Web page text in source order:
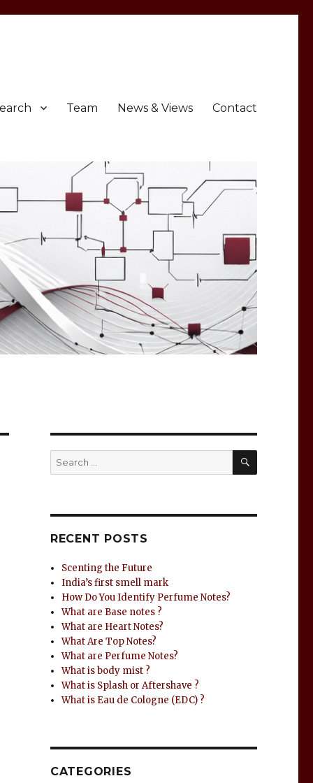
Team News & Views Contact
RECENT POSTS
Scenting the Future
India’s first smell mark
How Do You Identify Perfume Notes?
What are Base notes ?
What are Heart Notes?
What Are Top Notes?
What are Perfume Notes?
What is body mist ?
What is Splash or Aftershave ?
What is Eau de Cologne (EDC) ?
CATEGORIES